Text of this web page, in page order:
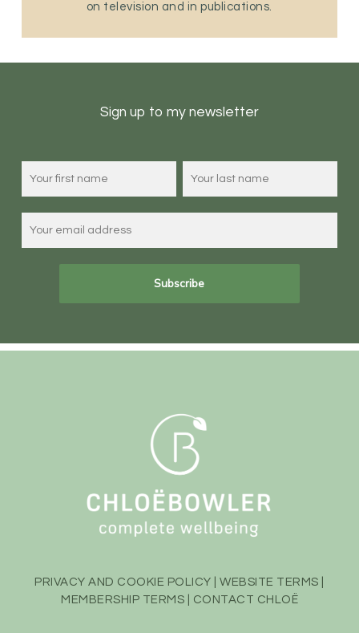
on television and in publications.
Sign up to my newsletter
PRIVACY AND COOKIE POLICY |WEBSITE TERMS
MEMBERSHIP TERMS
CONTACT CHLOË